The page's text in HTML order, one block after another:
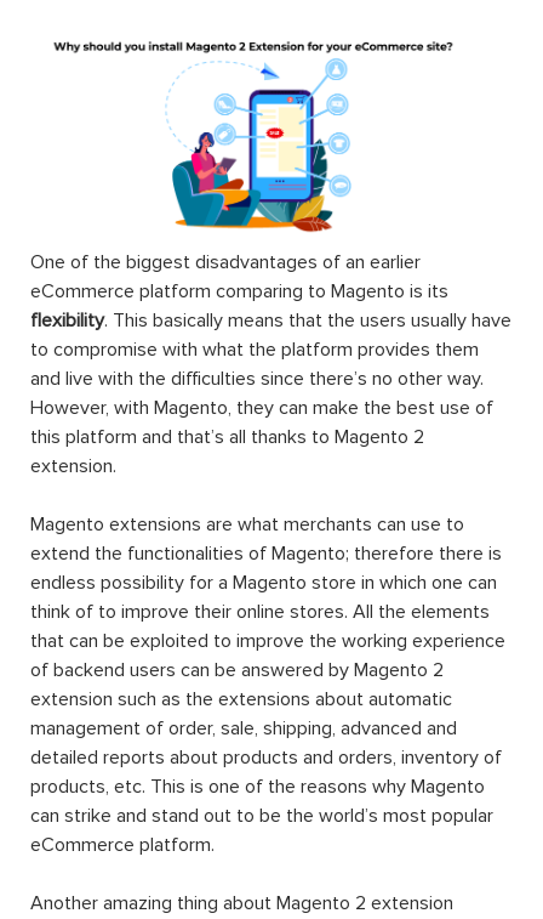
One of the biggest disadvantages of an earlier
eCommerce platform comparing to Magento is its
flexibility. This basically means that the users usually have
to compromise with what the platform provides them
and live with the difficulties since there’s no other way.
However, with Magento, they can make the best use of
this platform and that’s all thanks to Magento 2
extension.
Magento extensions are what merchants can use to
extend the functionalities of Magento; therefore there is
endless possibility for a Magento store in which one can
think of to improve their online stores. All the elements
that can be exploited to improve the working experience
of backend users can be answered by Magento 2
extension such as the extensions about automatic
management of order, sale, shipping, advanced and
detailed reports about products and orders, inventory of
products, etc. This is one of the reasons why Magento
can strike and stand out to be the world’s most popular
eCommerce platform.
Another amazing thing about Magento 2 extension